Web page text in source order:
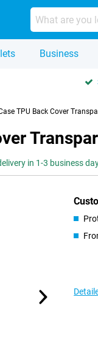
Business
TPU Back Cover
in 1-3 business